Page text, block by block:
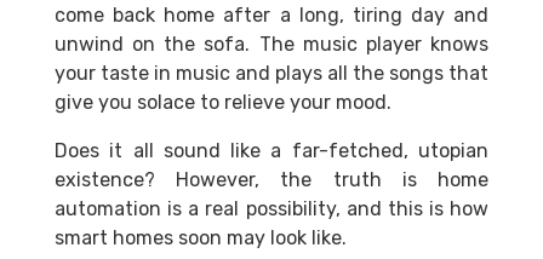
come back home after a long, tiring day and
unwind on the sofa. The music player knows
your taste in music and plays all the songs that
give you solace to relieve your mood.
Does it all sound like a far-fetched, utopian
existence? However, the truth is home
automation is a real possibility, and this is how
smart homes soon may look like.